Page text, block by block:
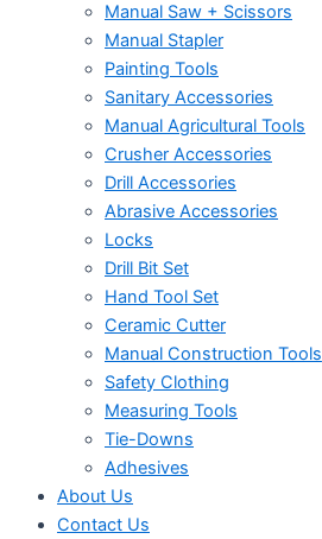
Manual Saw + Scissors
Manual Stapler
Painting Tools
Sanitary Accessories
Manual Agricultural Tools
Crusher Accessories
Drill Accessories
Abrasive Accessories
Locks
Drill Bit Set
Hand Tool Set
Ceramic Cutter
Manual Construction Tools
Safety Clothing
Measuring Tools
Tie-Downs
Adhesives
About Us
Contact Us